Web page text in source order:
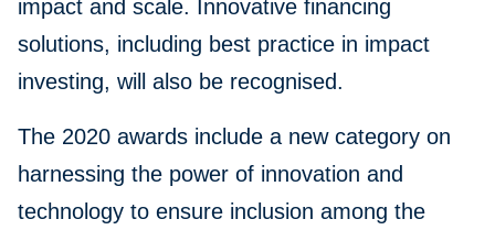
impact and scale. Innovative financing
solutions, including best practice in impact
investing, will also be recognised.
The 2020 awards include a new category on
harnessing the power of innovation and
technology to ensure inclusion among the